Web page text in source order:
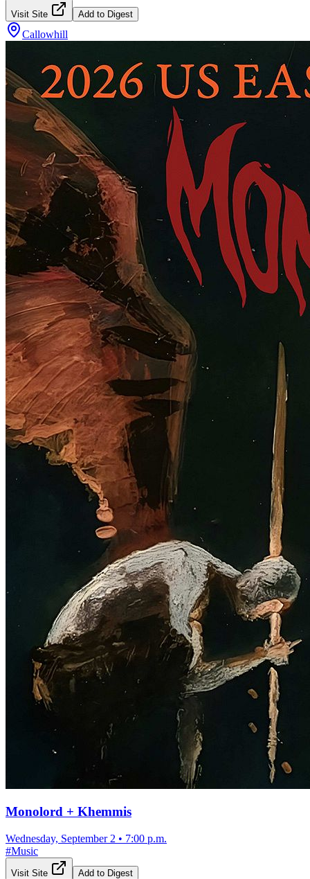
Visit Site Add to Digest
Callowhill
Monolord + Khemmis
Wednesday, September 2 • 7:00 p.m.
#Music
Visit Site Add to Digest